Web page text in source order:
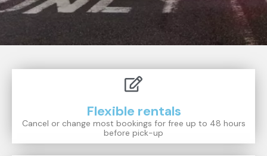
Flexible rentals
Cancel or change most bookings for free up to 48 hours
before pick-up